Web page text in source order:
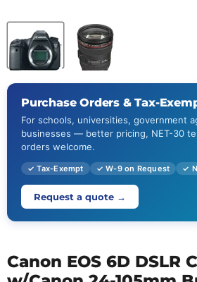
Purchase Orders & Tax-
For schools, universities, government
businesses — better pricing, NET-30
orders welcome.
✓ Tax-Exempt ✓ W-9 on Request ✓
Request a quote →
Canon EOS 6D DSLR